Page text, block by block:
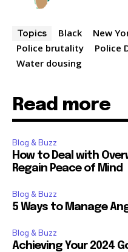
Topics Black
New
Police brutality
Police
Water dousing
Read more
Blog & Buzz
How to Deal with
Regain Peace of Mind
Blog & Buzz
5 Ways to Manage
Blog & Buzz
Achieving Your 2024